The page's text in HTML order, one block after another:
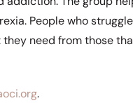
People who
need from those
.